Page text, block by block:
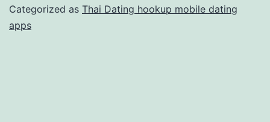
Categorized as Thai Dating hookup mobile dating
apps